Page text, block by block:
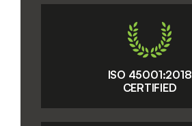
ISO 45001:2018
CERTIFIED